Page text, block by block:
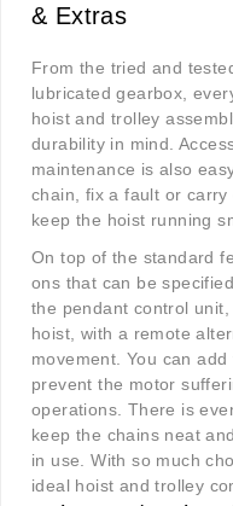
& Extras
From the tried and
lubricated gearbox,
hoist and trolley
durability in mind.
maintenance is also
chain, fix a fault or
keep the hoist running
On top of the standard
ons that can be
the pendant control
hoist, with a remote
movement. You can add
prevent the motor
operations. There is
keep the chains neat
in use. With so much
ideal hoist and trolley